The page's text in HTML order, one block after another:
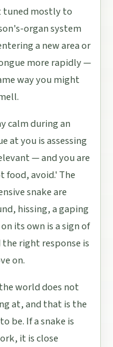
tuned mostly to
organ system
a new area or
more rapidly —
way you might
calm during an
at you is assessing
— and you are
food, avoid.' The
snake are
hissing, a gaping
its own is a sign of
right response is
on.
world does not
at, and that is the
be. If a snake is
it is close